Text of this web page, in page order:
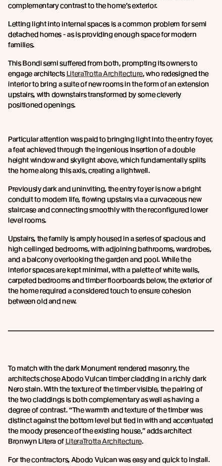
complementary contrast to the home’s exterior.
Letting light into internal spaces is a common problem for semi
detached homes - as is providing enough space for modern
families.
This Bondi semi suffered from both, prompting its owners to
engage architects LiteraTrotta Architecture, who redesigned the
interior to bring a suite of new rooms in the form of an extension
upstairs, with downstairs transformed by some cleverly
positioned openings.
Particular attention was paid to bringing light into the entry foyer,
a feat achieved through the ingenious insertion of a double
height window and skylight above, which fundamentally splits
the home along this axis, creating a lightwell.
Previously dark and uninviting, the entry foyer is now a bright
conduit to modern life, flowing upstairs via a curvaceous new
staircase and connecting smoothly with the reconfigured lower
level rooms.
Upstairs, the family is amply housed in a series of spacious and
high ceilinged bedrooms, with adjoining bathrooms, wardrobes,
and a balcony overlooking the garden and pool. While the
interior spaces are kept minimal, with a palette of white walls,
carpeted bedrooms and timber floorboards below, the exterior of
the home required a considered touch to ensure cohesion
between old and new.
To match with the dark Monument rendered masonry, the
architects chose Abodo Vulcan timber cladding in a richly dark
Nero stain. With the texture of the timber visible, the pairing of
the two claddings is both complementary as well as having a
degree of contrast. “The warmth and texture of the timber was
distinct against the bottom level but tied in with and accentuated
the moody presence of the existing house,” adds architect
Bronwyn Litera of LiteraTrotta Architecture.
For the contractors, Abodo Vulcan was easy and quick to install.